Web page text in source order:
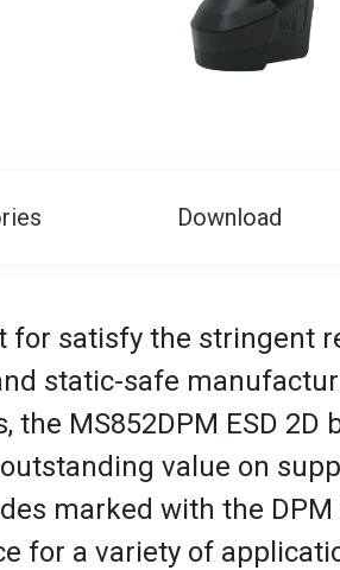
Download
for satisfy the stringent
static-safe
the MS852DPM ESD 2D
value on
marked with the
for a variety of